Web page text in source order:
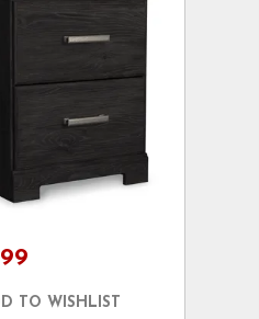
TO WISHLIST